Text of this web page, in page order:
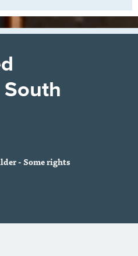
- Some rights